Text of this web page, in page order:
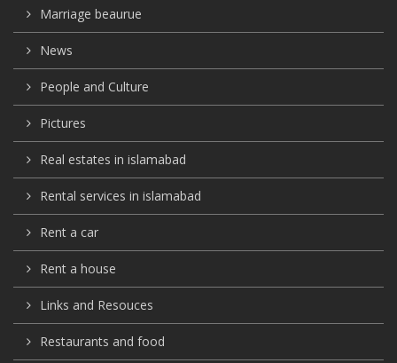
Marriage beaurue
News
People and Culture
Pictures
Real estates in islamabad
Rental services in islamabad
Rent a car
Rent a house
Links and Resouces
Restaurants and food